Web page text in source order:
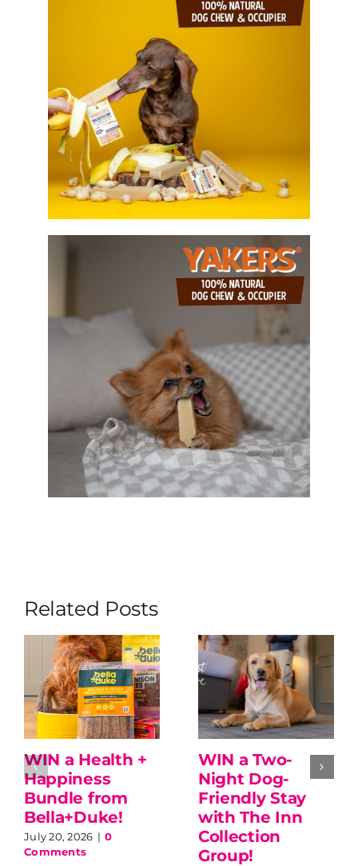
Related Posts
WIN a Health +
Happiness
Bundle from
Bella+Duke!
July 20, 2026 | 0
Comments
WIN a Two-
Night Dog-
Friendly Stay
with The Inn
Collection
Group!